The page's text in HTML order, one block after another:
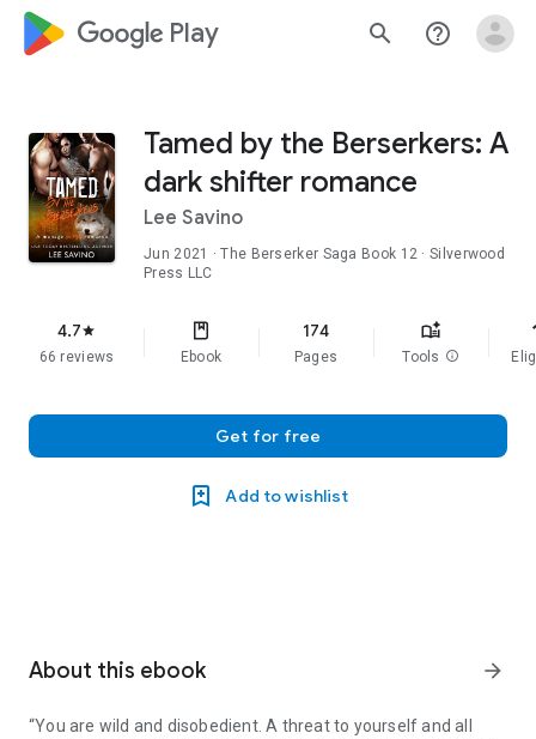
google_logo Play search help_outline
Tamed by the Berserkers: A
dark shifter romance
Lee Savino
Jun 2021 ·The Berserker Saga Book 12 · Silverwood
Press LLC
4.7star
66 reviews Ebook
174
Pages Tools info
Get for free
Add to wishlist
About this ebook arrow_forward
“You are wild and disobedient. A threat to yourself and all